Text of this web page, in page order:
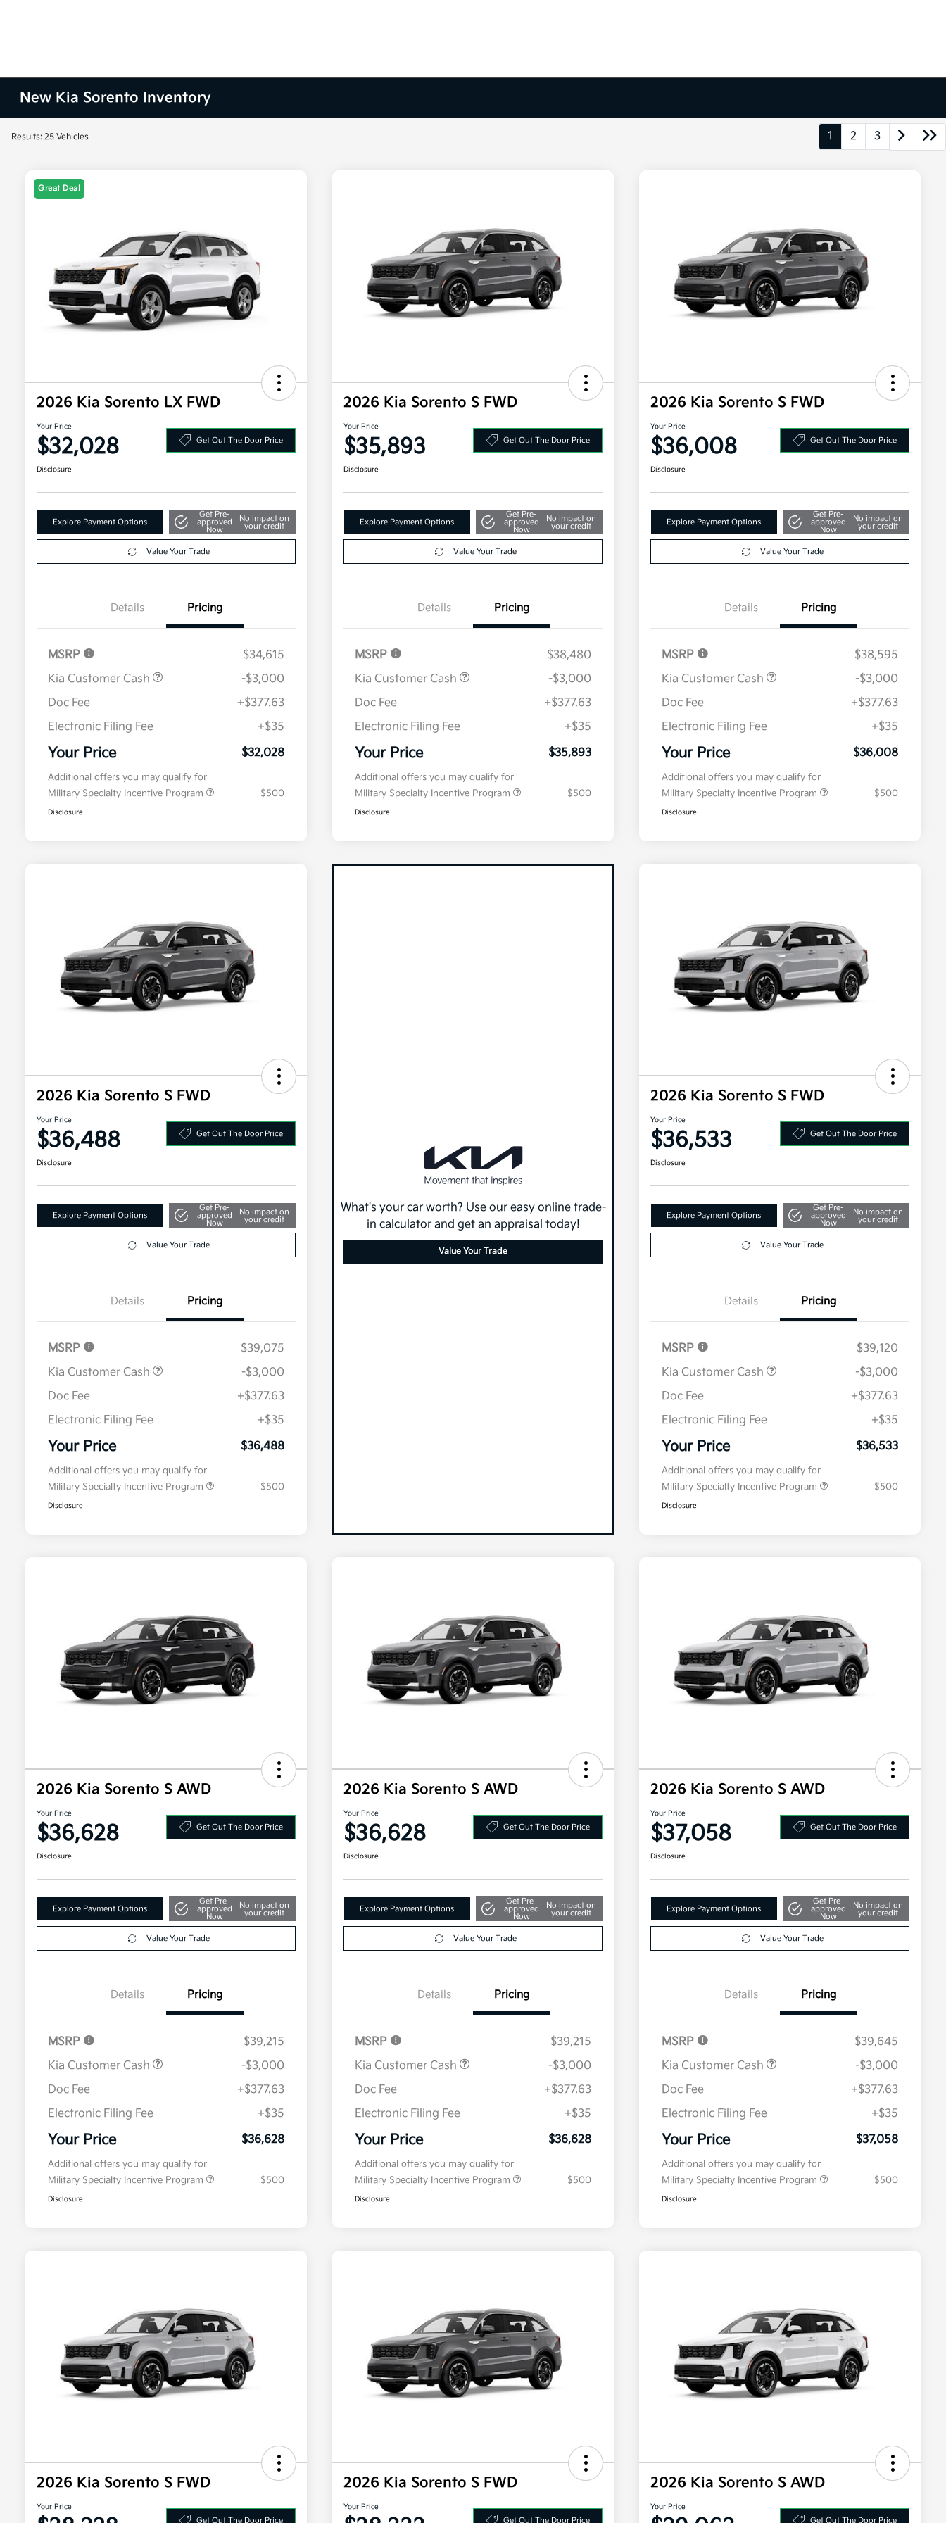
New Kia Sorento Inventory
Results: 25 Vehicles 1 2 3
Great Deal
2026 Kia Sorento LX FWD
Your Price
$32,028 Get Out The Door Price
Disclosure
Explore Payment Options
Get Pre-
approved
Now
No impact on
your credit
Value Your Trade
Details Pricing
MSRP
$34,615
Kia Customer Cash
-$3,000
Doc Fee
+$377.63
Electronic Filing Fee
+$35
Your Price $32,028
Additional offers you may qualify for
Military Specialty Incentive Program
$500
Disclosure
2026 Kia Sorento S FWD
Your Price
$35,893 Get Out The Door Price
Disclosure
Explore Payment Options
Get Pre-
approved
Now
No impact on
your credit
Value Your Trade
Details Pricing
MSRP
$38,480
Kia Customer Cash
-$3,000
Doc Fee
+$377.63
Electronic Filing Fee
+$35
Your Price $35,893
Additional offers you may qualify for
Military Specialty Incentive Program
$500
Disclosure
2026 Kia Sorento S FWD
Your Price
$36,008 Get Out The Door Price
Disclosure
Explore Payment Options
Get Pre-
approved
Now
No impact on
your credit
Value Your Trade
Details Pricing
MSRP
$38,595
Kia Customer Cash
-$3,000
Doc Fee
+$377.63
Electronic Filing Fee
+$35
Your Price $36,008
Additional offers you may qualify for
Military Specialty Incentive Program
$500
Disclosure
2026 Kia Sorento S FWD
Your Price
$36,488 Get Out The Door Price
Disclosure
Explore Payment Options
Get Pre-
approved
Now
No impact on
your credit
Value Your Trade
Details Pricing
MSRP
$39,075
Kia Customer Cash
-$3,000
Doc Fee
+$377.63
Electronic Filing Fee
+$35
Your Price $36,488
Additional offers you may qualify for
Military Specialty Incentive Program
$500
Disclosure
What's your car worth? Use our easy online trade-
in calculator and get an appraisal today!
Value Your Trade
2026 Kia Sorento S FWD
Your Price
$36,533 Get Out The Door Price
Disclosure
Explore Payment Options
Get Pre-
approved
Now
No impact on
your credit
Value Your Trade
Details Pricing
MSRP
$39,120
Kia Customer Cash
-$3,000
Doc Fee
+$377.63
Electronic Filing Fee
+$35
Your Price $36,533
Additional offers you may qualify for
Military Specialty Incentive Program
$500
Disclosure
2026 Kia Sorento S AWD
Your Price
$36,628 Get Out The Door Price
Disclosure
Explore Payment Options
Get Pre-
approved
Now
No impact on
your credit
Value Your Trade
Details Pricing
MSRP
$39,215
Kia Customer Cash
-$3,000
Doc Fee
+$377.63
Electronic Filing Fee
+$35
Your Price $36,628
Additional offers you may qualify for
Military Specialty Incentive Program
$500
Disclosure
2026 Kia Sorento S AWD
Your Price
$36,628 Get Out The Door Price
Disclosure
Explore Payment Options
Get Pre-
approved
Now
No impact on
your credit
Value Your Trade
Details Pricing
MSRP
$39,215
Kia Customer Cash
-$3,000
Doc Fee
+$377.63
Electronic Filing Fee
+$35
Your Price $36,628
Additional offers you may qualify for
Military Specialty Incentive Program
$500
Disclosure
2026 Kia Sorento S AWD
Your Price
$37,058 Get Out The Door Price
Disclosure
Explore Payment Options
Get Pre-
approved
Now
No impact on
your credit
Value Your Trade
Details Pricing
MSRP
$39,645
Kia Customer Cash
-$3,000
Doc Fee
+$377.63
Electronic Filing Fee
+$35
Your Price $37,058
Additional offers you may qualify for
Military Specialty Incentive Program
$500
Disclosure
2026 Kia Sorento S FWD
Your Price
Get Out The Door Price
2026 Kia Sorento S FWD
Your Price
Get Out The Door Price
2026 Kia Sorento S AWD
Your Price
Get Out The Door Price